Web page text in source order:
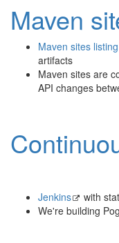
Maven
Maven sites listing
artifacts
Maven sites are
API changes
Jenkins
with
We're building